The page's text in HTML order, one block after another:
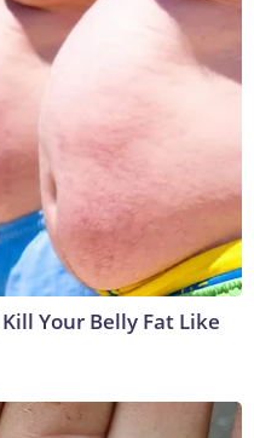
Your Belly Fat Like